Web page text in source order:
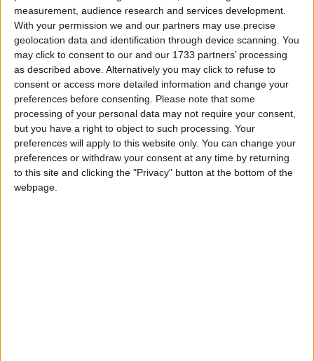
measurement, audience research and services development.
With your permission we and our partners may use precise
geolocation data and identification through device scanning. You
may click to consent to our and our 1733 partners’ processing
as described above. Alternatively you may click to refuse to
consent or access more detailed information and change your
preferences before consenting.
Please note that some
processing of your personal data may not require your consent,
but you have a right to object to such processing. Your
preferences will apply to this website only. You can change your
preferences or withdraw your consent at any time by returning
to this site and clicking the "Privacy" button at the bottom of the
webpage.
course of the placement, depending on how the
scheme is run. The FSB believes that the cost and
administration burdens involved would prevent many
small businesses from offering work experience.
John Wright, FSB National Chairman, said:
“The Government is pumping money into
entrepreneurship schemes and the skills agenda and is
constantly talking about getting employers involved in